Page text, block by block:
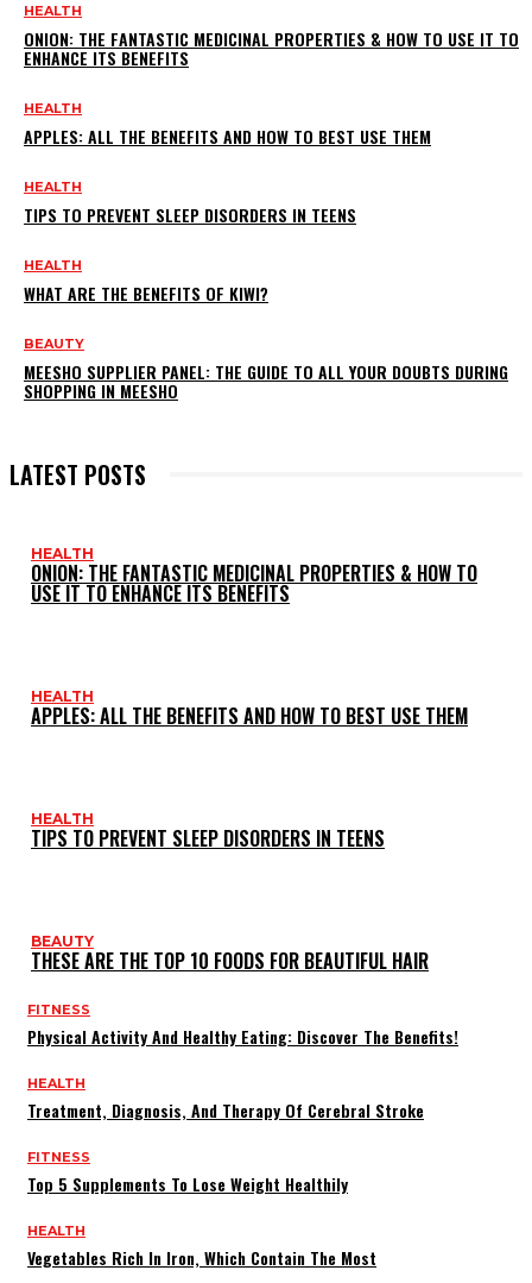
HEALTH
ONION: THE FANTASTIC MEDICINAL PROPERTIES & HOW TO USE IT TO
ENHANCE ITS BENEFITS
HEALTH
APPLES: ALL THE BENEFITS AND HOW TO BEST USE THEM
HEALTH
TIPS TO PREVENT SLEEP DISORDERS IN TEENS
HEALTH
WHAT ARE THE BENEFITS OF KIWI?
BEAUTY
MEESHO SUPPLIER PANEL: THE GUIDE TO ALL YOUR DOUBTS DURING
SHOPPING IN MEESHO
LATEST POSTS
HEALTH
ONION: THE FANTASTIC MEDICINAL PROPERTIES & HOW TO
USE IT TO ENHANCE ITS BENEFITS
HEALTH
APPLES: ALL THE BENEFITS AND HOW TO BEST USE THEM
HEALTH
TIPS TO PREVENT SLEEP DISORDERS IN TEENS
BEAUTY
THESE ARE THE TOP 10 FOODS FOR BEAUTIFUL HAIR
FITNESS
Physical Activity And Healthy Eating: Discover The Benefits!
HEALTH
Treatment, Diagnosis, And Therapy Of Cerebral Stroke
FITNESS
Top 5 Supplements To Lose Weight Healthily
HEALTH
Vegetables Rich In Iron, Which Contain The Most